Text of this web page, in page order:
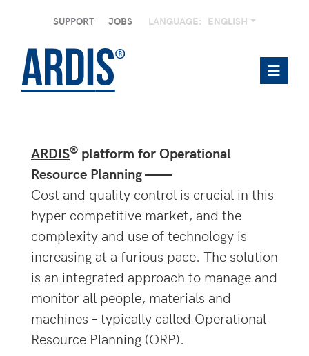
SUPPORT JOBS LANGUAGE: ENGLISH
ARDIS® platform for Operational
Resource Planning ——
Cost and quality control is crucial in this
hyper competitive market, and the
complexity and use of technology is
increasing at a furious pace. The solution
is an integrated approach to manage and
monitor all people, materials and
machines – typically called Operational
Resource Planning (ORP).